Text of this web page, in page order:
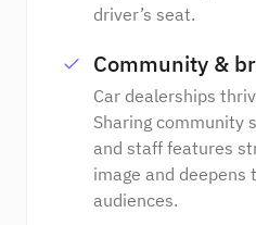
driver’s seat.
Community &
Car dealerships
Sharing community
and staff features
image and deepens
audiences.